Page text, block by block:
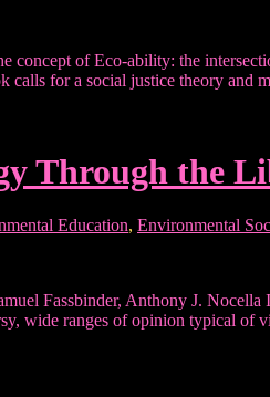
of Eco-ability: the
for a social justice theory and
Through the
Education, Environmental
Fassbinder, Anthony J.
wide ranges of opinion typical